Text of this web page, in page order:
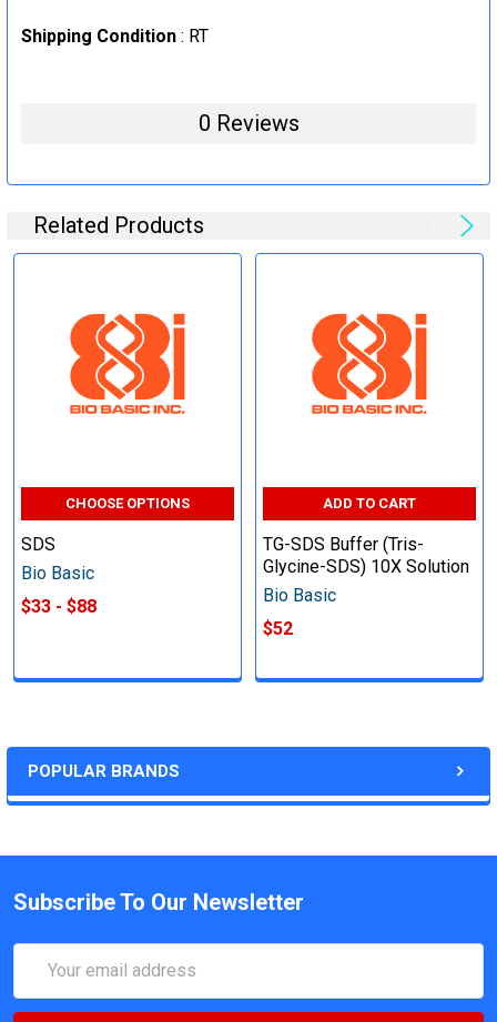
POPULAR BRANDS
Shipping Condition : RT
0 Reviews
Related Products
CHOOSE OPTIONS
SDS
Bio Basic
$33 - $88
ADD TO CART
TG-SDS Buffer (Tris-
Glycine-SDS) 10X Solution
Bio Basic
$52
Subscribe To Our Newsletter
Address